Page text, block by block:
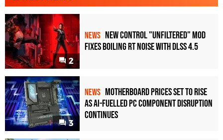
2
NEWS New Control "Unfiltered" Mod
Fixes Boiling RT Noise with DLSS 4.5
3
NEWS Motherboard Prices Set to Rise
as AI-Fuelled PC Component Disruption
Continues